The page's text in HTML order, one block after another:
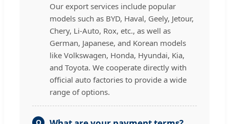
Our export services include popular
models such as BYD, Haval, Geely, Jetour,
Chery, Li-Auto, Rox, etc., as well as
German, Japanese, and Korean models
like Volkswagen, Honda, Hyundai, Kia,
and Toyota. We cooperate directly with
official auto factories to provide a wide
range of options.
Q